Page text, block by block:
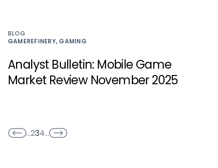
BLOG
GAMEREFINERY, GAMING
Analyst Bulletin: Mobile Game
Market Review November 2025
…234…